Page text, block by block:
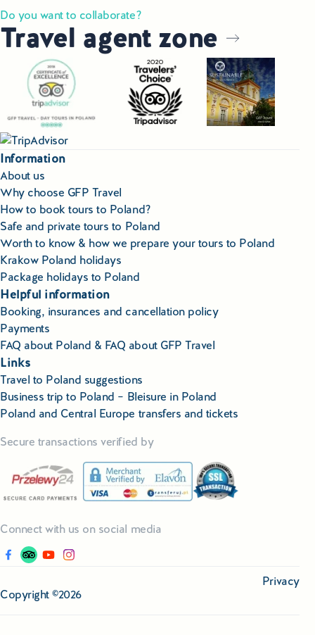
Do you want to collaborate?
Travel agent zone
Information
About us
Why choose GFP Travel
How to book tours to Poland?
Safe and private tours to Poland
Worth to know & how we prepare your tours to Poland
Krakow Poland holidays
Package holidays to Poland
Helpful information
Booking, insurances and cancellation policy
Payments
FAQ about Poland & FAQ about GFP Travel
Links
Travel to Poland suggestions
Business trip to Poland – Bleisure in Poland
Poland and Central Europe transfers and tickets
Secure transactions verified by
Connect with us on social media
Copyright ©2026
Privacy